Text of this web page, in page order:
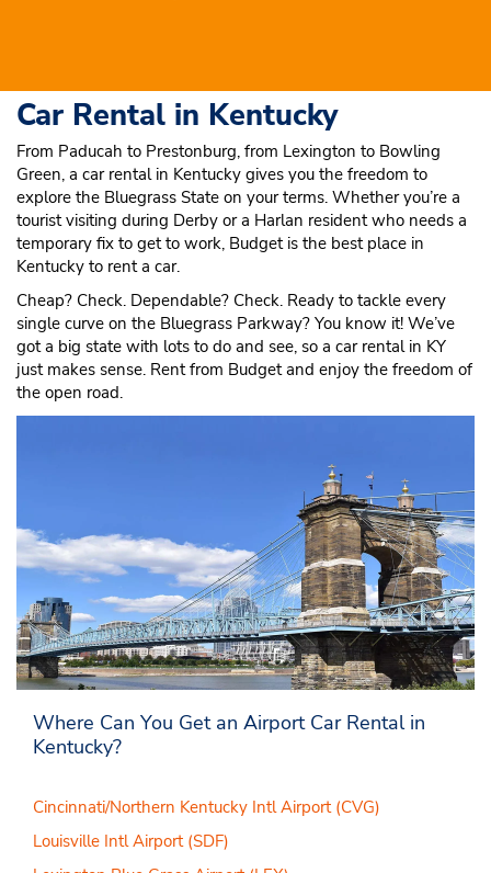
Car Rental in Kentucky
From Paducah to Prestonburg, from Lexington to Bowling
Green, a car rental in Kentucky gives you the freedom to
explore the Bluegrass State on your terms. Whether you’re a
tourist visiting during Derby or a Harlan resident who needs a
temporary fix to get to work, Budget is the best place in
Kentucky to rent a car.
Cheap? Check. Dependable? Check. Ready to tackle every
single curve on the Bluegrass Parkway? You know it! We’ve
got a big state with lots to do and see, so a car rental in KY
just makes sense. Rent from Budget and enjoy the freedom of
the open road.
Where Can You Get an Airport Car Rental in
Kentucky?
Cincinnati/Northern Kentucky Intl Airport (CVG)
Louisville Intl Airport (SDF)